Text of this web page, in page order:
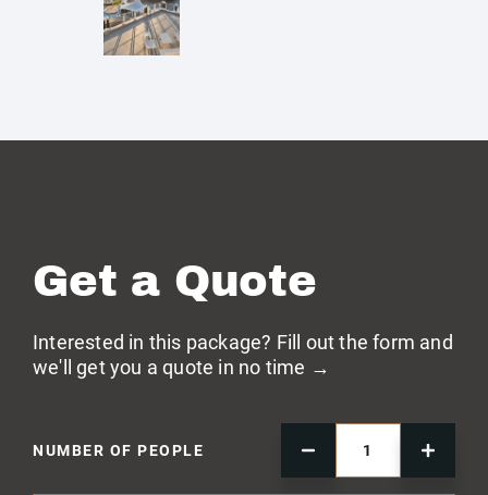
Get a Quote
Interested in this package? Fill out the form and
we'll get you a quote in no time →
NUMBER OF PEOPLE